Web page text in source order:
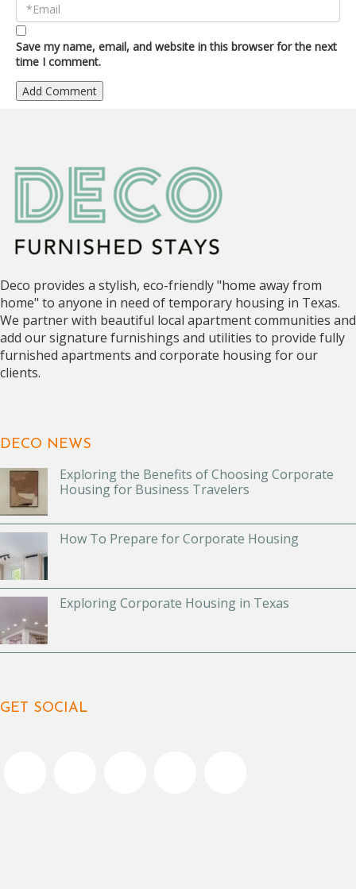
Save my name, email, and website in this browser for the next
time I comment.
Deco provides a stylish, eco-friendly "home away from
home" to anyone in need of temporary housing in Texas.
We partner with beautiful local apartment communities and
add our signature furnishings and utilities to provide fully
furnished apartments and corporate housing for our
clients.
DECO NEWS
Exploring the Benefits of Choosing Corporate
Housing for Business Travelers
How To Prepare for Corporate Housing
Exploring Corporate Housing in Texas
GET SOCIAL